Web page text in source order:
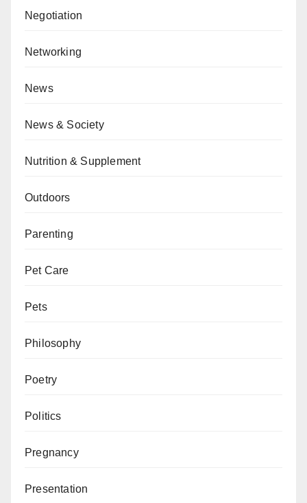
Negotiation
Networking
News
News & Society
Nutrition & Supplement
Outdoors
Parenting
Pet Care
Pets
Philosophy
Poetry
Politics
Pregnancy
Presentation